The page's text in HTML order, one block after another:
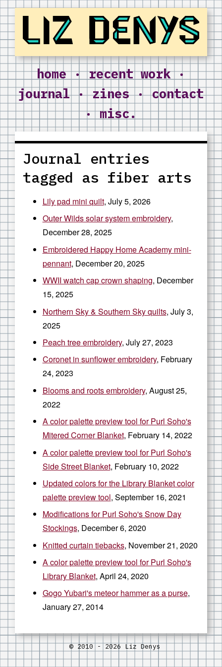
Liz Denys
home·recent work·
journal·zines·contact
·misc.
Journal entries
tagged as fiber arts
Lily pad mini quilt, July 5, 2026
Outer Wilds solar system embroidery,
December 28, 2025
Embroidered Happy Home Academy mini-
pennant, December 20, 2025
WWII watch cap crown shaping, December
15, 2025
Northern Sky & Southern Sky quilts, July 3,
2025
Peach tree embroidery, July 27, 2023
Coronet in sunflower embroidery, February
24, 2023
Blooms and roots embroidery, August 25,
2022
A color palette preview tool for Purl Soho's
Mitered Corner Blanket, February 14, 2022
A color palette preview tool for Purl Soho's
Side Street Blanket, February 10, 2022
Updated colors for the Library Blanket color
palette preview tool, September 16, 2021
Modifications for Purl Soho's Snow Day
Stockings, December 6, 2020
Knitted curtain tiebacks, November 21, 2020
A color palette preview tool for Purl Soho's
Library Blanket, April 24, 2020
Gogo Yubari's meteor hammer as a purse,
January 27, 2014
© 2010 - 2026 Liz Denys